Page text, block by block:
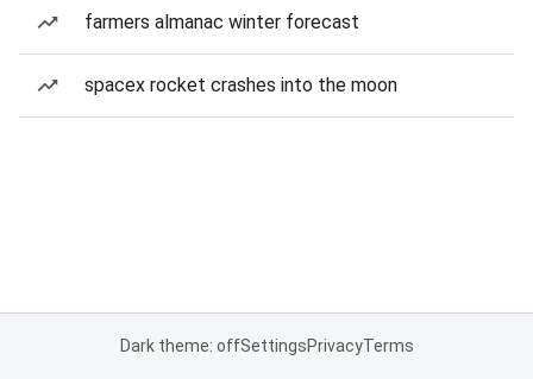
farmers almanac winter forecast
spacex rocket crashes into the moon
Dark theme: offSettingsPrivacyTerms